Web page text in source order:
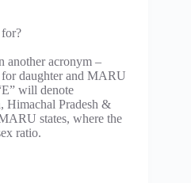
another acronym –
daughter and MARU
will denote
Himachal Pradesh &
states, where the
ratio.